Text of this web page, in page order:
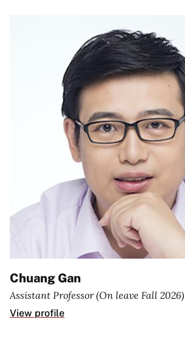
Chuang Gan
Assistant Professor (On leave Fall 2026)
View profile